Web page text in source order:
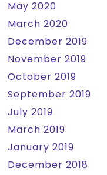
May 2020
March 2020
December 2019
November 2019
October 2019
September 2019
July 2019
March 2019
January 2019
December 2018